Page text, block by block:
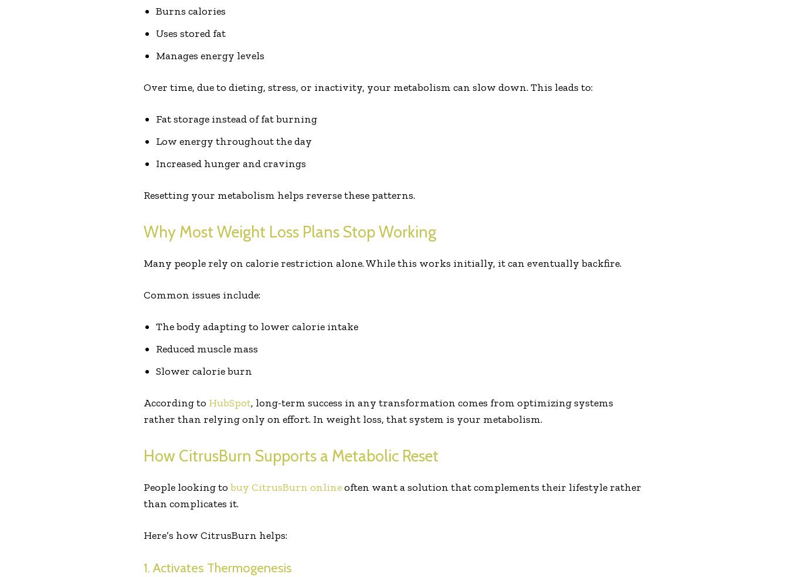
Burns calories
Uses stored fat
Manages energy levels
Over time, due to dieting, stress, or inactivity, your metabolism can slow down. This leads to:
Fat storage instead of fat burning
Low energy throughout the day
Increased hunger and cravings
Resetting your metabolism helps reverse these patterns.
Why Most Weight Loss Plans Stop Working
Many people rely on calorie restriction alone. While this works initially, it can eventually backfire.
Common issues include:
The body adapting to lower calorie intake
Reduced muscle mass
Slower calorie burn
According to HubSpot, long-term success in any transformation comes from optimizing systems
rather than relying only on effort. In weight loss, that system is your metabolism.
How CitrusBurn Supports a Metabolic Reset
People looking to buy CitrusBurn onlineoften want a solution that complements their lifestyle rather
than complicates it.
Here’s how CitrusBurn helps:
1. Activates Thermogenesis